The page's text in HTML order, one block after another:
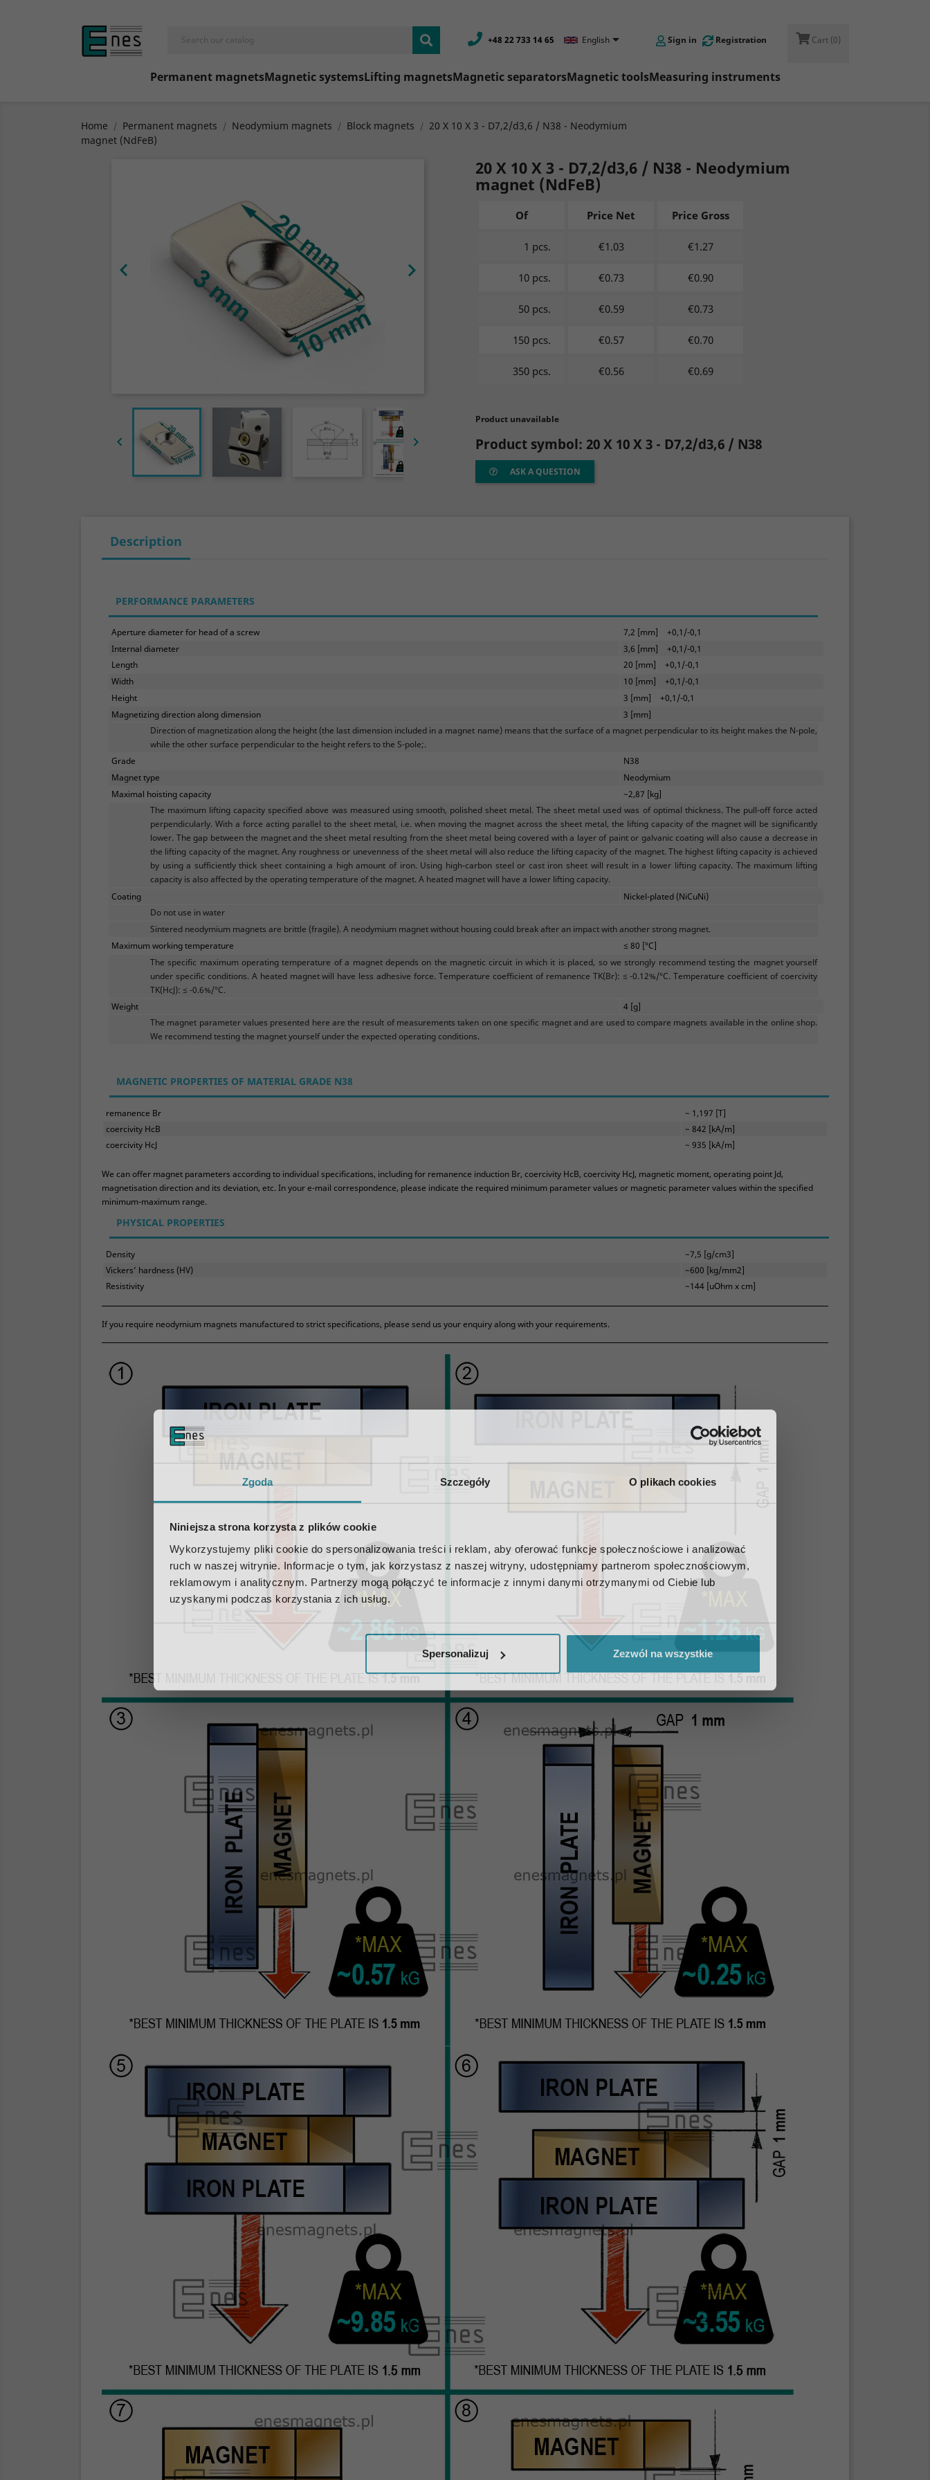
Zgoda Szczegóły O plikach cookies
Niniejsza strona korzysta z plików cookie
Wykorzystujemy pliki cookie do spersonalizowania treści i reklam, aby oferować funkcje społecznościowe i analizować
ruch w naszej witrynie. Informacje o tym, jak korzystasz z naszej witryny, udostępniamy partnerom społecznościowym,
reklamowym i analitycznym. Partnerzy mogą połączyć te informacje z innymi danymi otrzymanymi od Ciebie lub
uzyskanymi podczas korzystania z ich usług.
Spersonalizuj Zezwól na wszystkie
+48 22 733 14 65 English Sign in Registration Cart (0)
Permanent magnetsMagnetic systemsLifting magnetsMagnetic separatorsMagnetic toolsMeasuring instruments
Home Permanent magnets Neodymium magnets Block magnets
20 X 10 X 3 - D7,2/d3,6 / N38 - Neodymium
magnet (NdFeB)
 
 
20 X 10 X 3 - D7,2/d3,6 / N38 - Neodymium
magnet (NdFeB)
Of Price Net Price Gross
1 pcs. €1.03 €1.27
10 pcs. €0.73 €0.90
50 pcs. €0.59 €0.73
150 pcs. €0.57 €0.70
350 pcs. €0.56 €0.69
Product unavailable
Product symbol: 20 X 10 X 3 - D7,2/d3,6 / N38
ASK A QUESTION
Description
PERFORMANCE PARAMETERS
Aperture diameter for head of a screw 7,2 [mm]
+0,1/-0,1
Internal diameter
3,6 [mm]
+0,1/-0,1
Length
20 [mm]
+0,1/-0,1
Width
10 [mm]
+0,1/-0,1
Height
3 [mm]
+0,1/-0,1
Magnetizing direction along dimension
3 [mm]
Direction of magnetization along the height (the last dimension included in a magnet name) means that the surface of a magnet perpendicular to its height makes the N-pole,
while the other surface perpendicular to the height refers to the S-pole;.
Grade
N38
Magnet type
Neodymium
Maximal hoisting capacity
~2,87 [kg]
The maximum lifting capacity specified above was measured using smooth, polished sheet metal. The sheet metal used was of optimal thickness. The pull-off force acted
perpendicularly. With a force acting parallel to the sheet metal, i.e. when moving the magnet across the sheet metal, the lifting capacity of the magnet will be significantly
lower. The gap between the magnet and the sheet metal resulting from the sheet metal being covered with a layer of paint or galvanic coating will also cause a decrease in
the lifting capacity of the magnet. Any roughness or unevenness of the sheet metal will also reduce the lifting capacity of the magnet. The highest lifting capacity is achieved
by using a sufficiently thick sheet containing a high amount of iron. Using high-carbon steel or cast iron sheet will result in a lower lifting capacity. The maximum lifting
capacity is also affected by the operating temperature of the magnet. A heated magnet will have a lower lifting capacity.
Coating
Nickel-plated (NiCuNi)
Do not use in water
Sintered neodymium magnets are brittle (fragile). A neodymium magnet without housing could break after an impact with another strong magnet.
Maximum working temperature
≤ 80 [°C]
The specific maximum operating temperature of a magnet depends on the magnetic circuit in which it is placed, so we strongly recommend testing the magnet yourself
under specific conditions. A heated magnet will have less adhesive force. Temperature coefficient of remanence TK(Br): ≤ -0.12%/°C. Temperature coefficient of coercivity
TK(HcJ): ≤ -0.6%/°C.
Weight
4 [g]
The magnet parameter values presented here are the result of measurements taken on one specific magnet and are used to compare magnets available in the online shop.
We recommend testing the magnet yourself under the expected operating conditions.
MAGNETIC PROPERTIES OF MATERIAL GRADE N38
remanence Br
~ 1,197 [T]
coercivity HcB
~ 842 [kA/m]
coercivity HcJ
~ 935 [kA/m]
We can offer magnet parameters according to individual specifications, including for remanence induction Br, coercivity HcB, coercivity HcJ, magnetic moment, operating point Jd,
magnetisation direction and its deviation, etc. In your e-mail correspondence, please indicate the required minimum parameter values or magnetic parameter values within the specified
minimum-maximum range.
PHYSICAL PROPERTIES
Density
~7,5 [g/cm3]
Vickers’ hardness (HV)
~600 [kg/mm2]
Resistivity
~144 [uOhm x cm]
If you require neodymium magnets manufactured to strict specifications, please send us your enquiry along with your requirements.